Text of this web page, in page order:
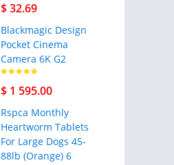
$ 32.69
Blackmagic Design
Pocket Cinema
Camera 6K G2
$ 1 595.00
Rspca Monthly
Heartworm Tablets
For Large Dogs 45-
88lb (Orange) 6